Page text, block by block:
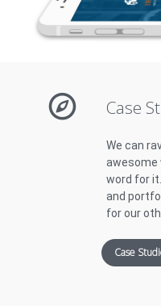
Case
We can
awesome
word for
and
for our
Case